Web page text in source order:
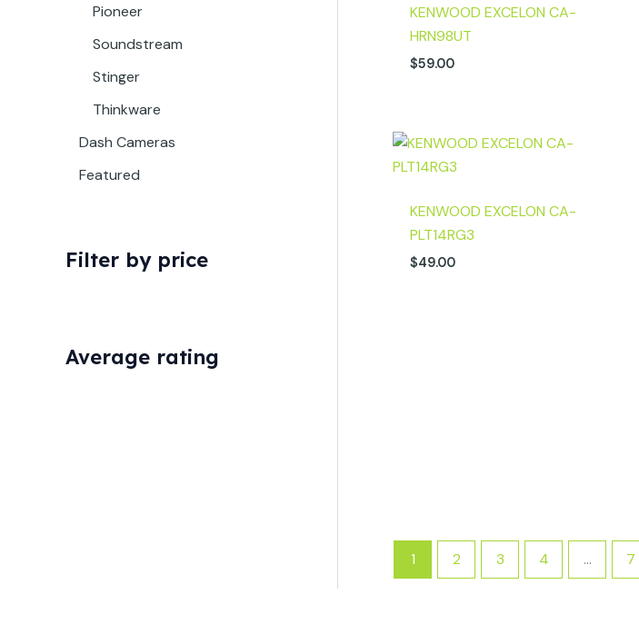
Pioneer
Soundstream
Stinger
Thinkware
Dash Cameras
Featured
Filter by price
Average rating
KENWOOD EXCELON CA-
HRN98UT
$59.00
KENWOOD EXCELON CA-
PLT14RG3
$49.00
1 2 3 4 … 7